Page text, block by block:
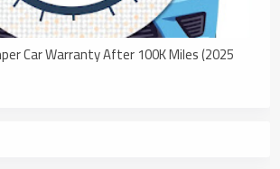
Car Warranty After 100K Miles (2025